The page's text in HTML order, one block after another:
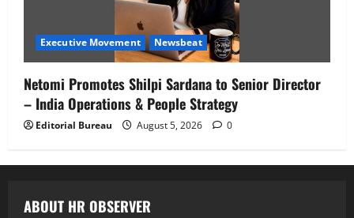
Executive Movement Newsbeat
Netomi Promotes Shilpi Sardana to Senior Director
– India Operations & People Strategy
Editorial Bureau August 5, 2026 0
ABOUT HR OBSERVER